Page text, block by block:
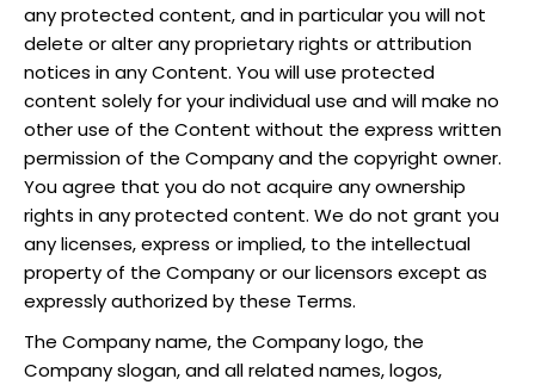
any protected content, and in particular you will not
delete or alter any proprietary rights or attribution
notices in any Content. You will use protected
content solely for your individual use and will make no
other use of the Content without the express written
permission of the Company and the copyright owner.
You agree that you do not acquire any ownership
rights in any protected content. We do not grant you
any licenses, express or implied, to the intellectual
property of the Company or our licensors except as
expressly authorized by these Terms.
The Company name, the Company logo, the
Company slogan, and all related names, logos,